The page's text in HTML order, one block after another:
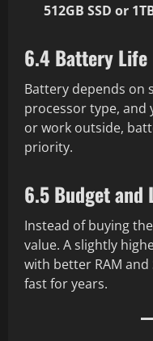
512GB SSD or
6.4 Battery Life
Battery depends on
processor type, and
or work outside,
priority.
6.5 Budget and
Instead of buying
value. A slightly
with better RAM and
fast for years.